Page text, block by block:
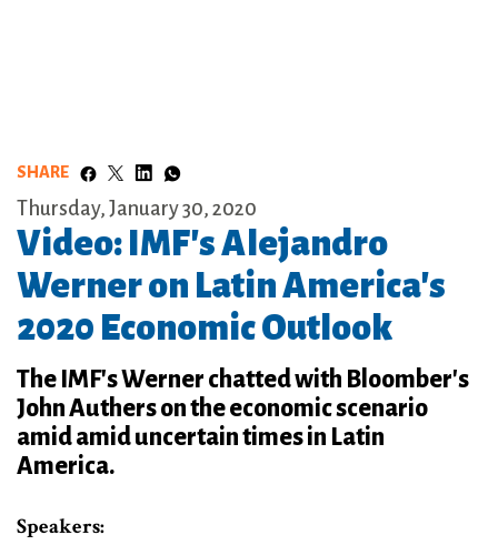
SHARE
Thursday, January 30, 2020
Video: IMF's Alejandro
Werner on Latin America's
2020 Economic Outlook
The IMF's Werner chatted with Bloomber's
John Authers on the economic scenario
amid amid uncertain times in Latin
America.
Speakers: